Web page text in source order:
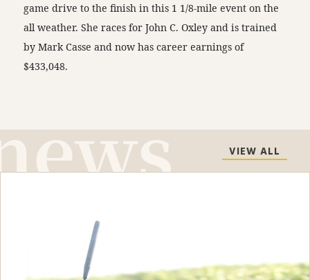
game drive to the finish in this 1 1/8-mile event on the
all weather. She races for John C. Oxley and is trained
by Mark Casse and now has career earnings of
$433,048.
VIEW ALL